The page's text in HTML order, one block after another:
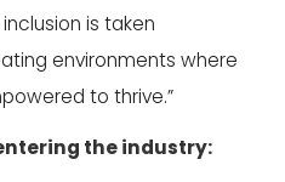
is taken
environments where
to thrive.”
the industry: